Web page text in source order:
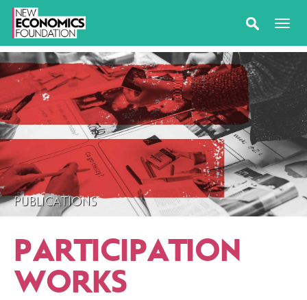
PUBLICATIONS
PARTICIPATION
WORKS